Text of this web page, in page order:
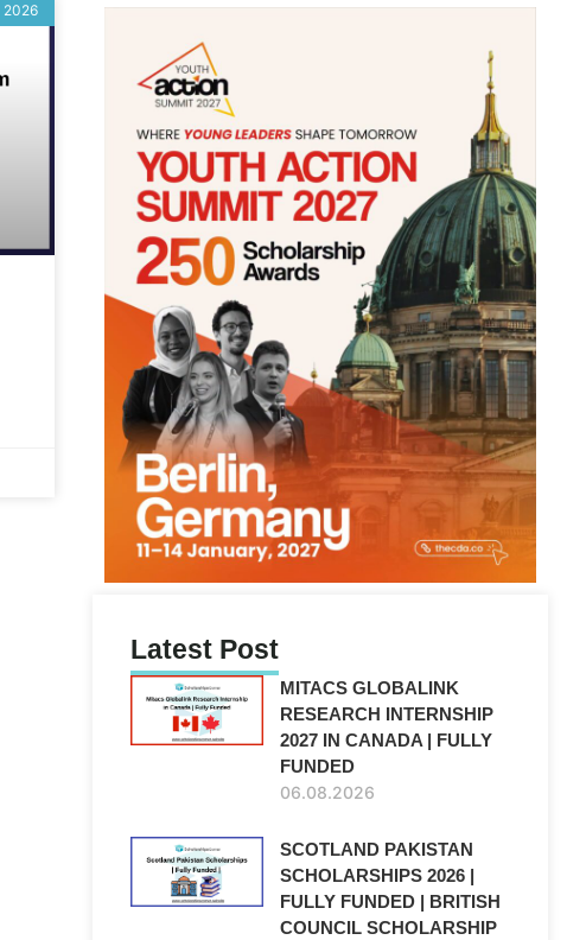
2026
Latest Post
MITACS GLOBALINK
RESEARCH INTERNSHIP
2027 IN CANADA | FULLY
FUNDED
06.08.2026
SCOTLAND PAKISTAN
SCHOLARSHIPS 2026 |
FULLY FUNDED | BRITISH
COUNCIL SCHOLARSHIP